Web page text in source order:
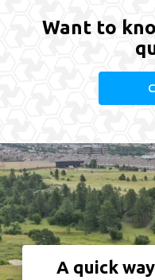
Want to
A quick